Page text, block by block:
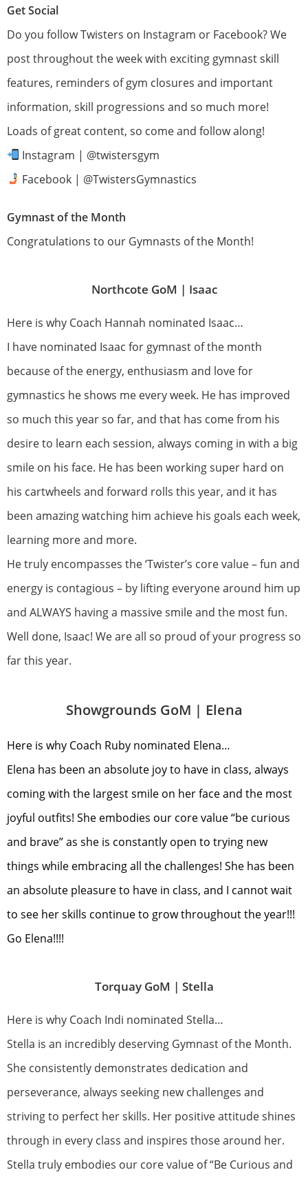
Get Social
Do you follow Twisters on Instagram or Facebook? We
post throughout the week with exciting gymnast skill
features, reminders of gym closures and important
information, skill progressions and so much more!
Loads of great content, so come and follow along!
Instagram | @twistersgym
Facebook | @TwistersGymnastics
Gymnast of the Month
Congratulations to our Gymnasts of the Month!
Northcote GoM | Isaac
Here is why Coach Hannah nominated Isaac…
I have nominated Isaac for gymnast of the month
because of the energy, enthusiasm and love for
gymnastics he shows me every week. He has improved
so much this year so far, and that has come from his
desire to learn each session, always coming in with a big
smile on his face. He has been working super hard on
his cartwheels and forward rolls this year, and it has
been amazing watching him achieve his goals each week,
learning more and more.
He truly encompasses the ‘Twister’s core value – fun and
energy is contagious – by lifting everyone around him up
and ALWAYS having a massive smile and the most fun.
Well done, Isaac! We are all so proud of your progress so
far this year.
Showgrounds GoM | Elena
Here is why Coach Ruby nominated Elena…
Elena has been an absolute joy to have in class, always
coming with the largest smile on her face and the most
joyful outfits! She embodies our core value “be curious
and brave” as she is constantly open to trying new
things while embracing all the challenges! She has been
an absolute pleasure to have in class, and I cannot wait
to see her skills continue to grow throughout the year!!!
Go Elena!!!!
Torquay GoM | Stella
Here is why Coach Indi nominated Stella…
Stella is an incredibly deserving Gymnast of the Month.
She consistently demonstrates dedication and
perseverance, always seeking new challenges and
striving to perfect her skills. Her positive attitude shines
through in every class and inspires those around her.
Stella truly embodies our core value of “Be Curious and